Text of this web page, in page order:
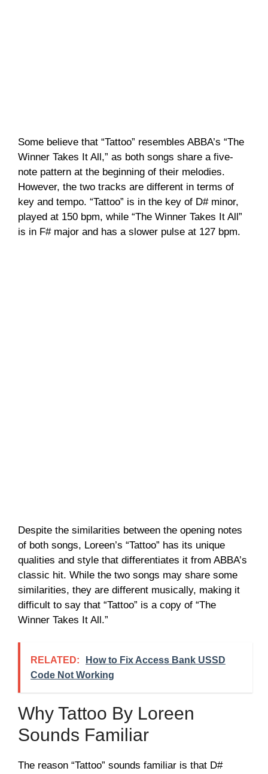
Some believe that “Tattoo” resembles ABBA’s “The
Winner Takes It All,” as both songs share a five-
note pattern at the beginning of their melodies.
However, the two tracks are different in terms of
key and tempo. “Tattoo” is in the key of D# minor,
played at 150 bpm, while “The Winner Takes It All”
is in F# major and has a slower pulse at 127 bpm.
Despite the similarities between the opening notes
of both songs, Loreen’s “Tattoo” has its unique
qualities and style that differentiates it from ABBA’s
classic hit. While the two songs may share some
similarities, they are different musically, making it
difficult to say that “Tattoo” is a copy of “The
Winner Takes It All.”
RELATED:
How to Fix Access Bank USSD
Code Not Working
Why Tattoo By Loreen
Sounds Familiar
The reason “Tattoo” sounds familiar is that D#